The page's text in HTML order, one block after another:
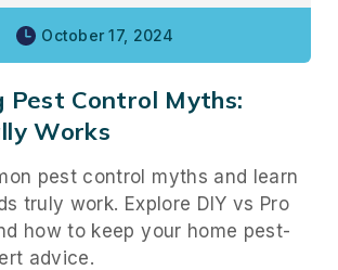
October 17, 2024
Pest Control Myths:
Works
pest control myths and learn
truly work. Explore DIY vs Pro
how to keep your home pest-
advice.